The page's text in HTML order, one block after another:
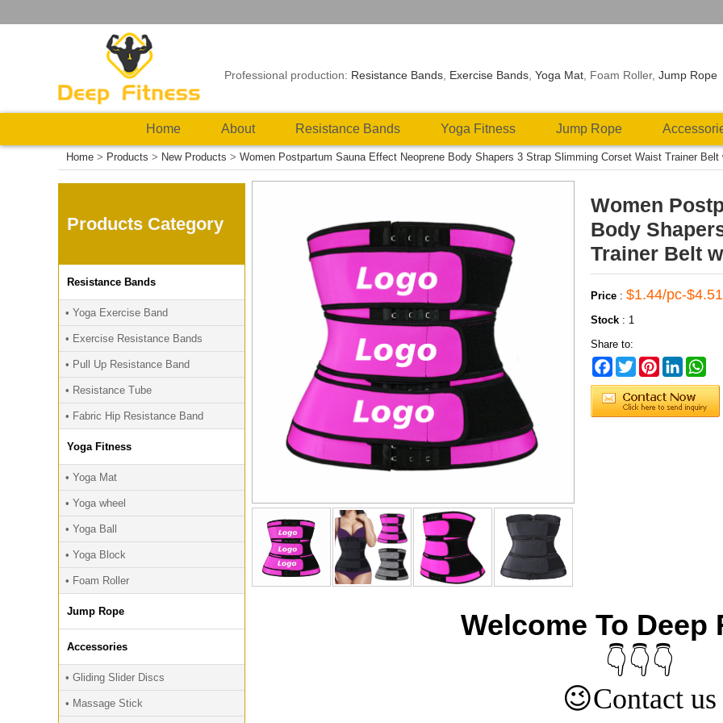
Professional production: Resistance Bands Exercise Bands ,Yoga Mat , Foam Roller,Jump Rope
Home About Resistance Bands Yoga Fitness Jump Rope
Home > Products > New Products > Women Postpartum Sauna Effect Neoprene Body Shapers 3 Strap Slimming Corset Waist Trainer
Women
Body
Trainer Belt
Price : $1.44/pc-
Stock : 1
Share to:
Facebook
TwitterPinterestLinkedIn
Welcome To Deep
👇👇👇
😉Contact us
Products Category
Resistance Bands
• Yoga Exercise Band
• Exercise Resistance Bands
• Pull Up Resistance Band
• Resistance Tube
• Fabric Hip Resistance Band
Yoga Fitness
• Yoga Mat
• Yoga wheel
• Yoga Ball
• Yoga Block
• Foam Roller
Jump Rope
Accessories
• Gliding Slider Discs
• Massage Stick